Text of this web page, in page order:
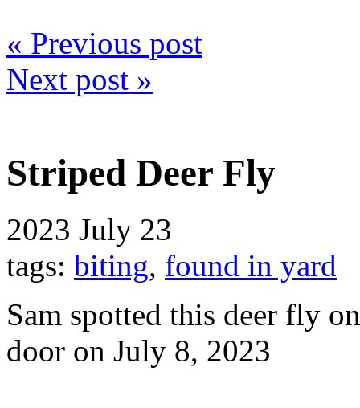
« Previous post
Next post »
Striped Deer Fly
2023 July 23
tags: biting, found in yard
Sam spotted this deer fly
door on July 8, 2023